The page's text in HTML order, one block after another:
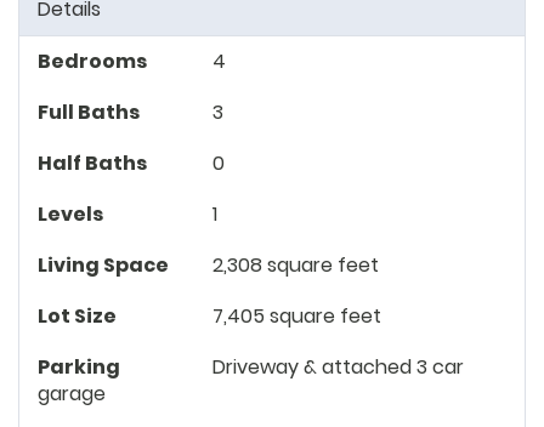
Details
Bedrooms
4
Full Baths
3
Half Baths
0
Levels
1
Living Space
2,308 square feet
Lot Size
7,405 square feet
Parking
Driveway & attached 3 car
garage